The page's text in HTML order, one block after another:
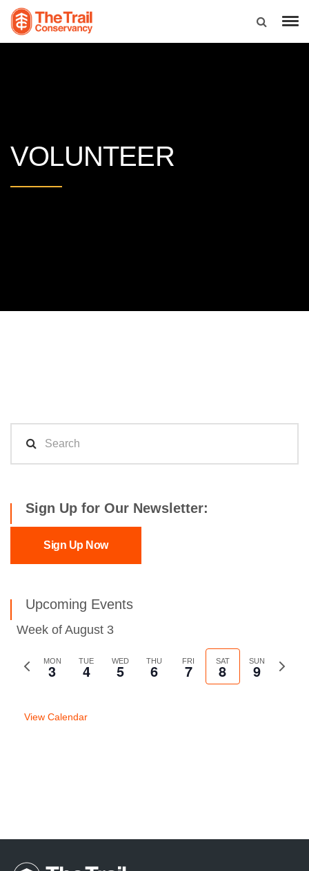
VOLUNTEER
Sign Up for Our Newsletter:
Sign Up Now
Upcoming Events
Week of August 3
Previous
MON
3 TUE
4 WED
5 THU
6 FRI
7 SAT
8 SUN
9
Next
View Calendar